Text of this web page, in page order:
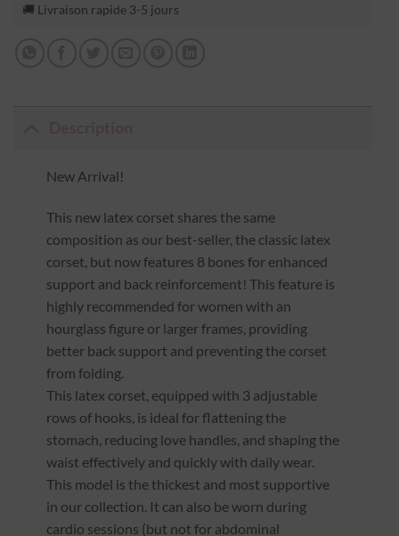
🚚 Livraison rapide 3-5 jours
New Arrival!
This new latex corset shares the same
composition as our best-seller, the classic latex
corset, but now features 8 bones for enhanced
support and back reinforcement! This feature is
highly recommended for women with an
hourglass figure or larger frames, providing
better back support and preventing the corset
from folding.
This latex corset, equipped with 3 adjustable
rows of hooks, is ideal for flattening the
stomach, reducing love handles, and shaping the
waist effectively and quickly with daily wear.
This model is the thickest and most supportive
in our collection. It can also be worn during
cardio sessions (but not for abdominal